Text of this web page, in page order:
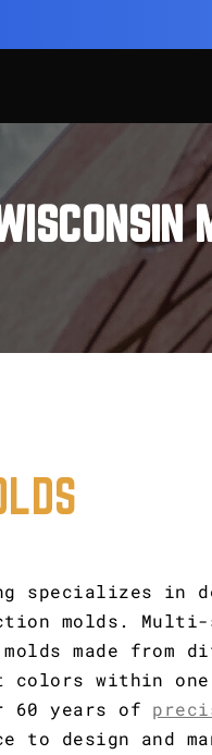
specializes in
molds. Multi-
made from
within one
60 years of
to design and